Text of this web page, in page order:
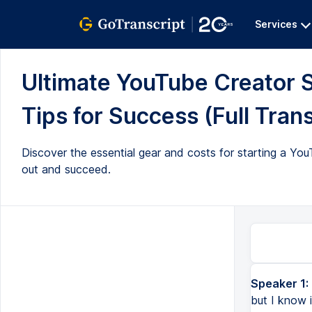
Services
Ultimate YouTube Creator
Tips for Success (Full
Discover the essential gear and costs for starting a
out and succeed.
Speaker 1: